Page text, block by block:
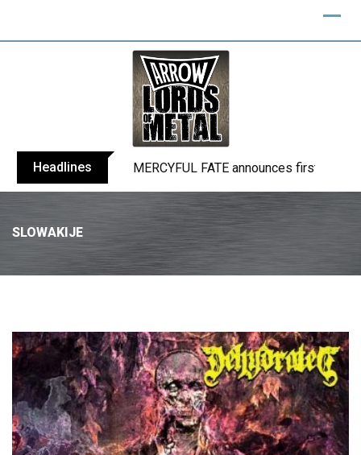
Headlines BLIND CHANNEL release “Diana” / “No
SLOWAKIJE